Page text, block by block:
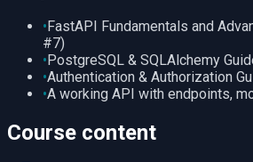
• FastAPI Fundamentals and
#7)
• PostgreSQL & SQLAlchemy
•Authentication & Authorization
•A working API with endpoints,
Course content